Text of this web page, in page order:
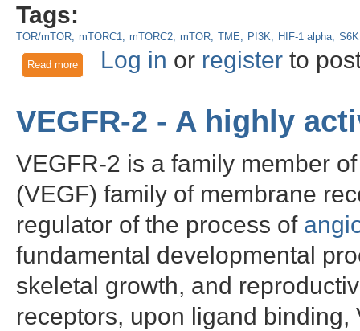
Tags:
TOR/mTOR mTORC1 mTORC2 mTOR TME PI3K HIF-1 alpha
Read moreabout mTOR Signaling and the Tumor Microenvironment
Log in or registerto
VEGFR-2 - A highly
VEGFR-2 is a family member
(VEGF) family of membrane
regulator of the process of
fundamental developmental
skeletal growth, and
receptors, upon ligand